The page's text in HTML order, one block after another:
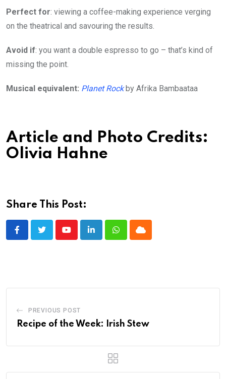
Perfect for: viewing a coffee-making experience verging
on the theatrical and savouring the results.
Avoid if: you want a double espresso to go – that’s kind of
missing the point.
Musical equivalent: Planet Rockby Afrika Bambaataa
Article and Photo Credits:
Olivia Hahne
Share This Post:
YoutubeLinkedInWhatsappCloud
PREVIOUS POST
Recipe of the Week: Irish Stew